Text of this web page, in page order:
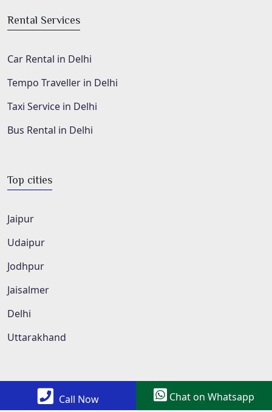
Rental Services
Car Rental in Delhi
Tempo Traveller in Delhi
Taxi Service in Delhi
Bus Rental in Delhi
Top cities
Jaipur
Udaipur
Jodhpur
Jaisalmer
Delhi
Uttarakhand
Call Now Chat on Whatsapp